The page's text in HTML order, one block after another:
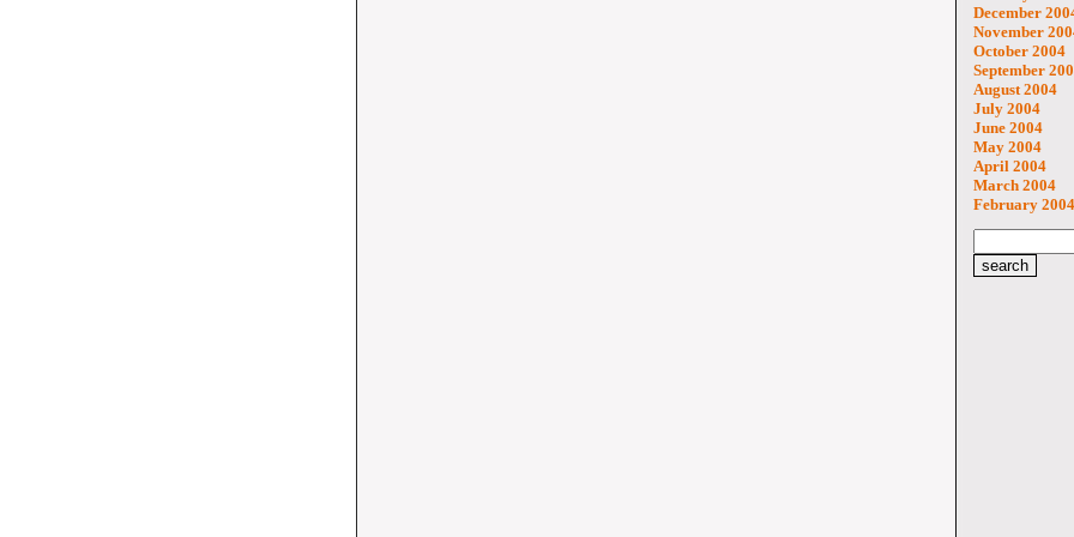
December
November
October 2004
September
August 2004
July 2004
June 2004
May 2004
April 2004
March 2004
February 2004